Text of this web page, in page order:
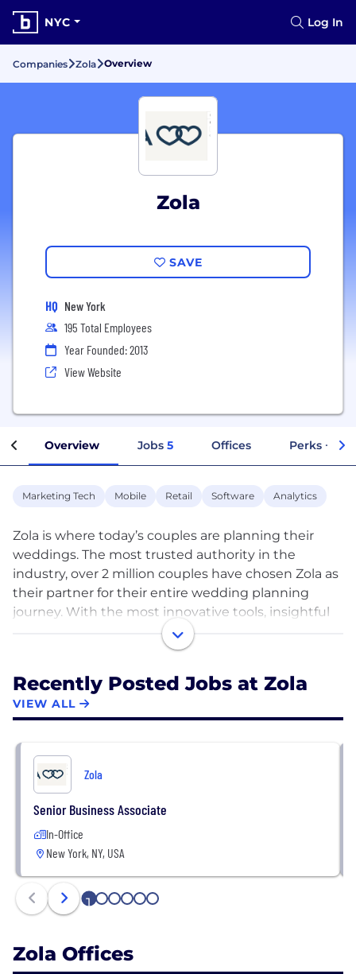
NYC Log In
Companies Zola Overview
Zola
SAVE
HQ New York
195 Total Employees
Year Founded: 2013
View Website
Overview Jobs 5 Offices Perks +
Marketing Tech Mobile Retail Software Analytics
Zola is where today’s couples are planning their
weddings. The most trusted authority in the
industry, over 2 million couples have chosen Zola as
their partner for their entire wedding planning
journey. With the most innovative tools, insightful
team of experts, and the largest community of
engaged couples, Zola supports couples in bringing
also enables couples to plan in the way they want,
at home or on-the-go, with their award-winning,
To learn more, visit Zola at www.zola.com and follow
@zola on all social platforms.
Recently Posted Jobs at Zola
VIEW ALL
Zola
Senior Business Associate
In-Office
New York, NY, USA
1 2 3 4 5 6
Zola Offices